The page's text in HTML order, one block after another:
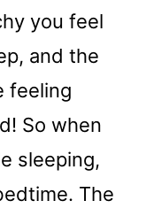
you feel
and the
feeling
So when
sleeping,
The